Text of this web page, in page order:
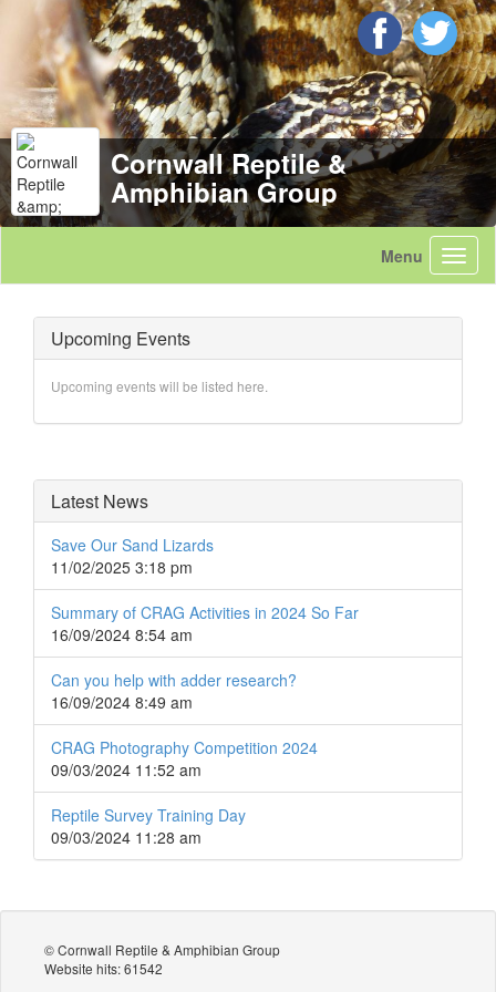
Cornwall Reptile &
Amphibian Group
Upcoming Events
Upcoming events will be listed here.
Latest News
Save Our Sand Lizards
11/02/2025 3:18 pm
Summary of CRAG Activities in 2024 So Far
16/09/2024 8:54 am
Can you help with adder research?
16/09/2024 8:49 am
CRAG Photography Competition 2024
09/03/2024 11:52 am
Reptile Survey Training Day
09/03/2024 11:28 am
© Cornwall Reptile & Amphibian Group
Website hits: 61542